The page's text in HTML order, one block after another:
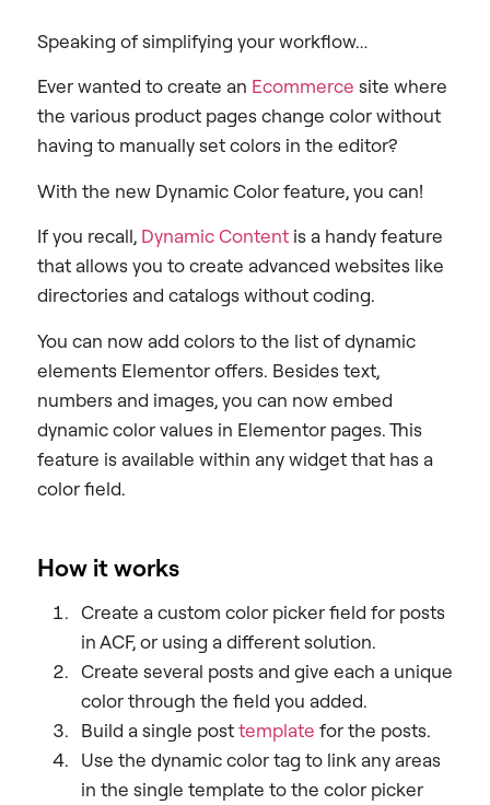
Speaking of simplifying your workflow…
Ever wanted to create an Ecommerce site where
the various product pages change color without
having to manually set colors in the editor?
With the new Dynamic Color feature, you can!
If you recall, Dynamic Content is a handy feature
that allows you to create advanced websites like
directories and catalogs without coding.
You can now add colors to the list of dynamic
elements Elementor offers. Besides text,
numbers and images, you can now embed
dynamic color values in Elementor pages. This
feature is available within any widget that has a
color field.
How it works
Create a custom color picker field for posts
in ACF, or using a different solution.
Create several posts and give each a unique
color through the field you added.
Build a single posttemplate for the posts.
Use the dynamic color tag to link any areas
in the single template to the color picker